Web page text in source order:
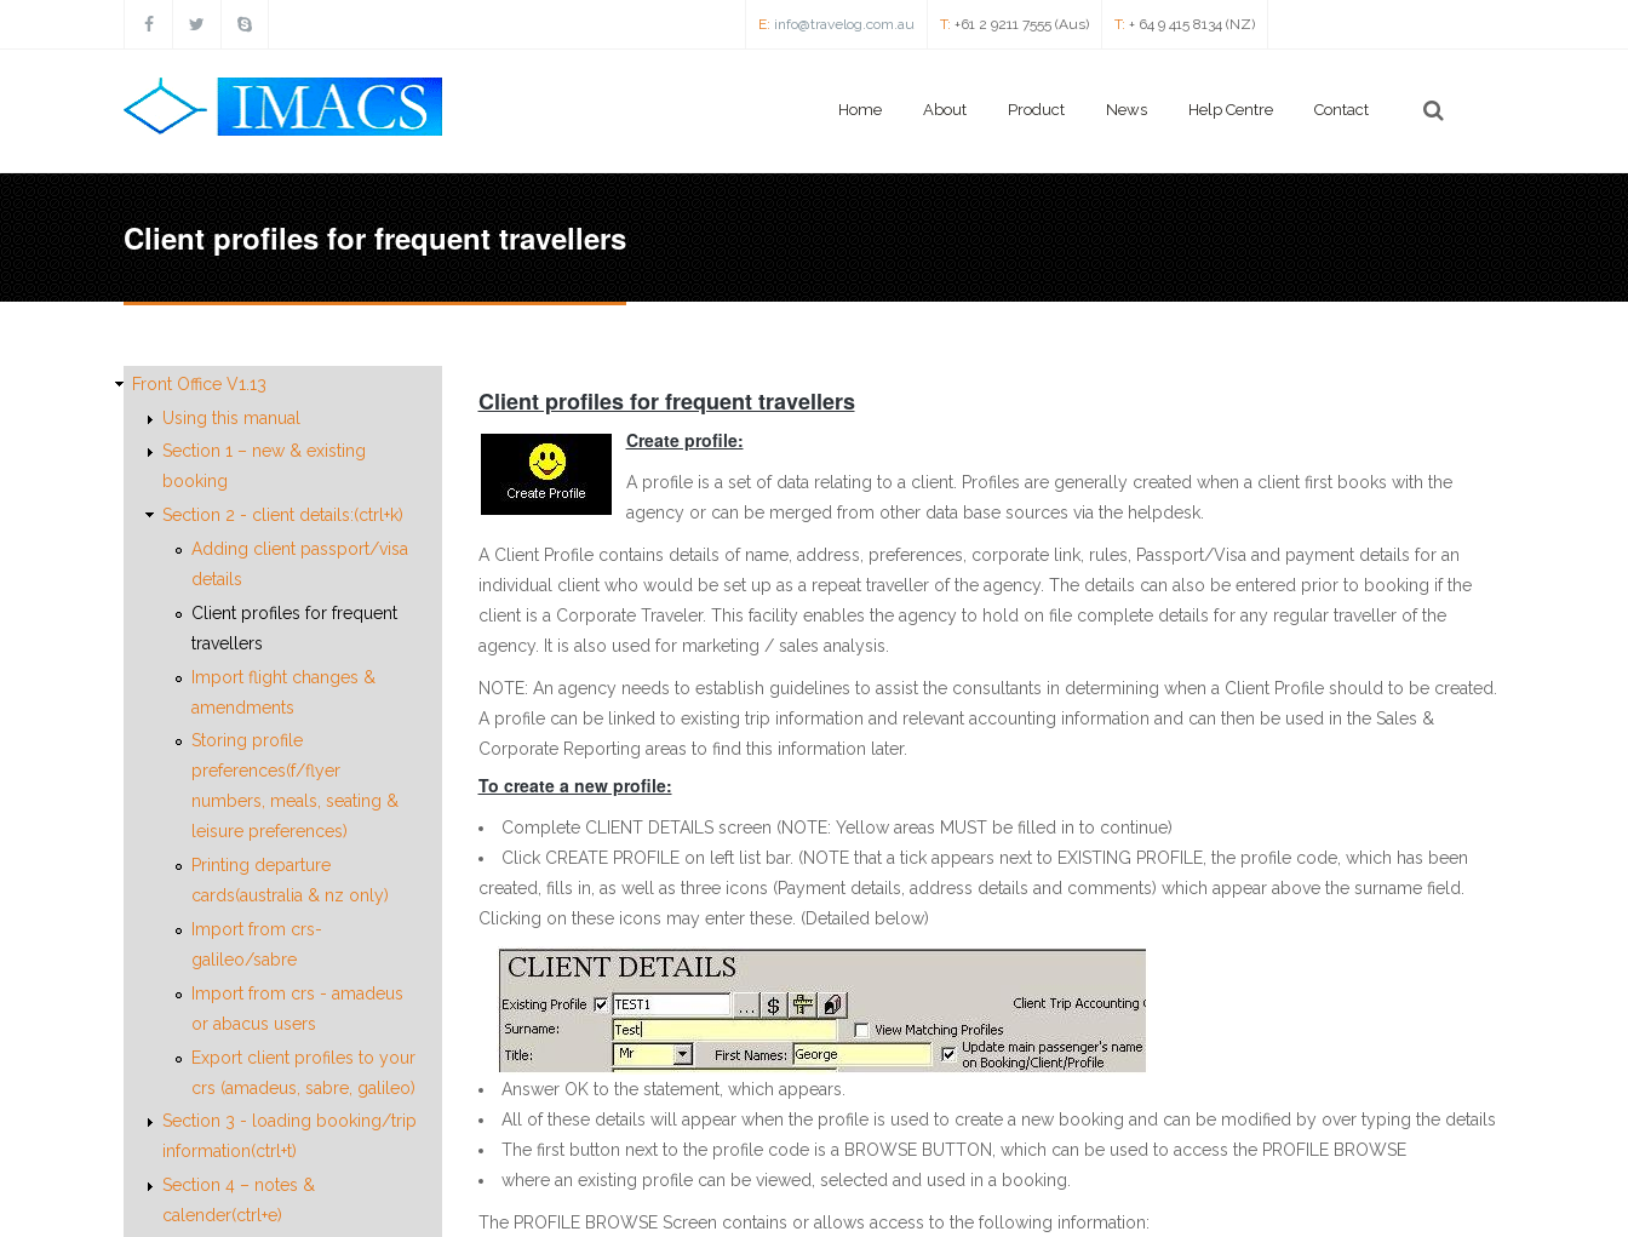
Skip to main content E: info@travelog.com.au T: +61 2 9211 7555 (Aus) T: + 64 9 415 8134 (NZ)
Home About Product News Help Centre Contact
Client profiles for frequent travellers
Front Office V1.13
Using this manual
Section 1 – new & existing
booking
Section 2 - client details:(ctrl+k)
Adding client passport/visa
details
Client profiles for frequent
travellers
Import flight changes &
amendments
Storing profile
preferences(f/flyer
numbers, meals, seating &
leisure preferences)
Printing departure
cards(australia & nz only)
Import from crs-
galileo/sabre
Import from crs - amadeus
or abacus users
Export client profiles to your
crs (amadeus, sabre, galileo)
Section 3 - loading booking/trip
information(ctrl+t)
Section 4 – notes &
calender(ctrl+e)
Client profiles for frequent travellers
Create profile:
A profile is a set of data relating to a client. Profiles are generally created when a client first books with the
agency or can be merged from other data base sources via the helpdesk.
A Client Profile contains details of name, address, preferences, corporate link, rules, Passport/Visa and payment details for an
individual client who would be set up as a repeat traveller of the agency. The details can also be entered prior to booking if the
client is a Corporate Traveler. This facility enables the agency to hold on file complete details for any regular traveller of the
agency. It is also used for marketing / sales analysis.
NOTE: An agency needs to establish guidelines to assist the consultants in determining when a Client Profile should to be created.
A profile can be linked to existing trip information and relevant accounting information and can then be used in the Sales &
Corporate Reporting areas to find this information later.
To create a new profile:
Complete CLIENT DETAILS screen (NOTE: Yellow areas MUST be filled in to continue)
Click CREATE PROFILE on left list bar. (NOTE that a tick appears next to EXISTING PROFILE, the profile code, which has been
created, fills in, as well as three icons (Payment details, address details and comments) which appear above the surname field.
Clicking on these icons may enter these. (Detailed below)
Answer OK to the statement, which appears.
All of these details will appear when the profile is used to create a new booking and can be modified by over typing the details
The first button next to the profile code is a BROWSE BUTTON, which can be used to access the PROFILE BROWSE
where an existing profile can be viewed, selected and used in a booking.
The PROFILE BROWSE Screen contains or allows access to the following information: